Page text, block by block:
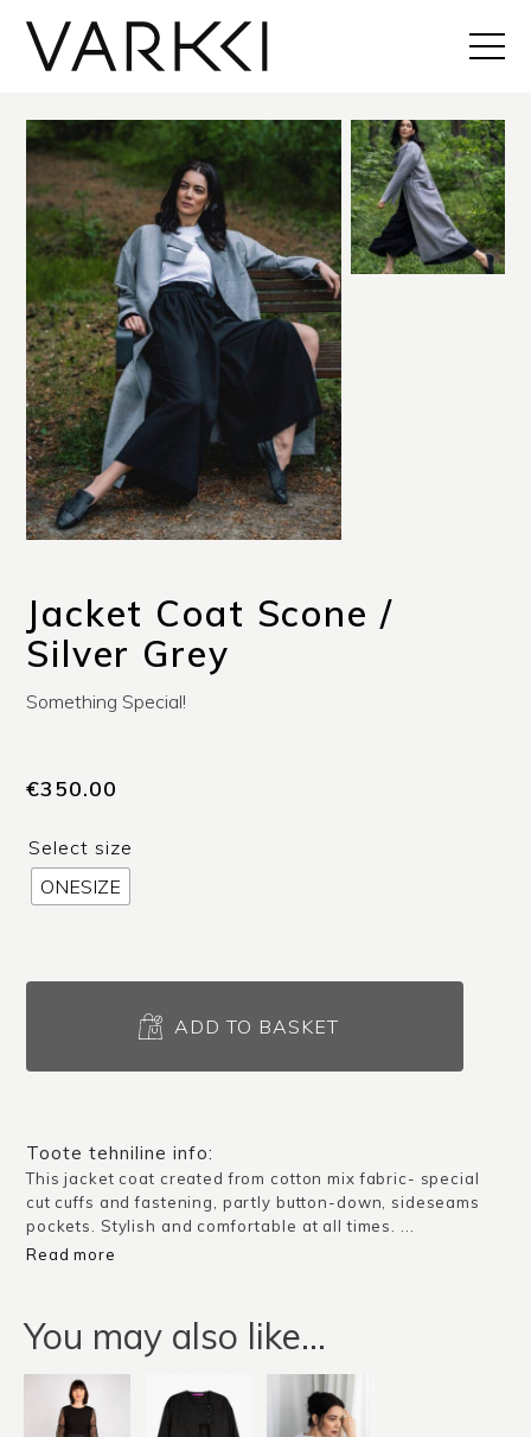
Jacket Coat Scone /
Silver Grey
Something Special!
€350.00
Select size
ONESIZE
Grey
quantity
ADD TO BASKET
Toote tehniline info:
This jacket coat created from cotton mix fabric- special
cut cuffs and fastening, partly button-down, sideseams
pockets. Stylish and comfortable at all times. ...
Read more
You may also like…